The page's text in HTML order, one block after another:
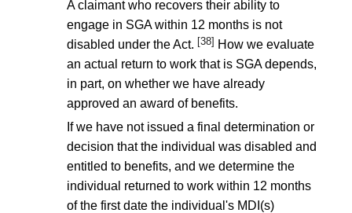
A claimant who recovers their ability to
engage in SGA within 12 months is not
disabled under the Act. [38] How we evaluate
an actual return to work that is SGA depends,
in part, on whether we have already
approved an award of benefits.
If we have not issued a final determination or
decision that the individual was disabled and
entitled to benefits, and we determine the
individual returned to work within 12 months
of the first date the individual's MDI(s)